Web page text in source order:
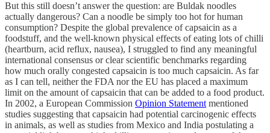
But this still doesn’t answer the question: are Buldak noodles
actually dangerous? Can a noodle be simply too hot for human
consumption? Despite the global prevalence of capsaicin as a
foodstuff, and the well-known physical effects of eating lots of chilli
(heartburn, acid reflux, nausea), I struggled to find any meaningful
international consensus or clear scientific benchmarks regarding
how much orally congested capsaicin is too much capsaicin. As far
as I can tell, neither the FDA nor the EU has placed a maximum
limit on the amount of capsaicin that can be added to a food product.
In 2002, a European Commission Opinion Statement mentioned
studies suggesting that capsaicin had potential carcinogenic effects
in animals, as well as studies from Mexico and India postulating a